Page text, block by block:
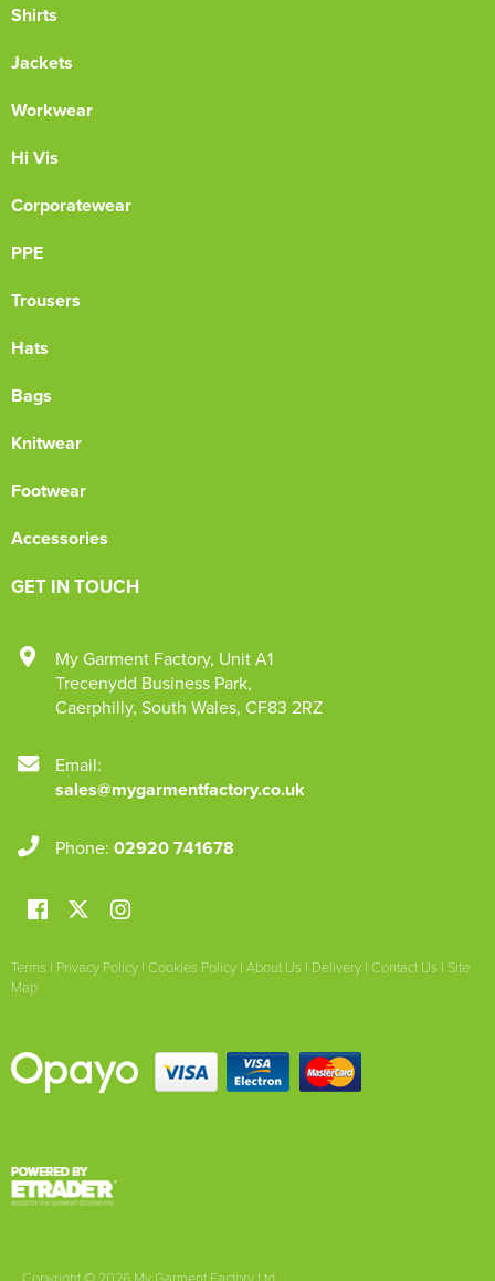
Shirts
Jackets
Workwear
Hi Vis
Corporatewear
PPE
Trousers
Hats
Bags
Knitwear
Footwear
Accessories
GET IN TOUCH
My Garment Factory, Unit A1
Trecenydd Business Park,
Caerphilly, South Wales, CF83 2RZ
Email:
sales@mygarmentfactory.co.uk
Phone: 02920 741678
Terms | Privacy Policy | Cookies Policy | About Us | Delivery | Contact Us | Site
Map